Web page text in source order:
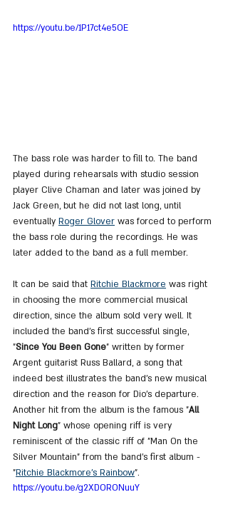
https://youtu.be/1P17ct4e5OE
The bass role was harder to fill to. The band
played during rehearsals with studio session
player Clive Chaman and later was joined by
Jack Green, but he did not last long, until
eventually Roger Glover was forced to perform
the bass role during the recordings. He was
later added to the band as a full member.
It can be said that Ritchie Blackmore was right
in choosing the more commercial musical
direction, since the album sold very well. It
included the band's first successful single,
"Since You Been Gone" written by former
Argent guitarist Russ Ballard, a song that
indeed best illustrates the band's new musical
direction and the reason for Dio's departure.
Another hit from the album is the famous "All
Night Long" whose opening riff is very
reminiscent of the classic riff of "Man On the
Silver Mountain" from the band's first album -
"Ritchie Blackmore's Rainbow".
https://youtu.be/g2XDORONuuY